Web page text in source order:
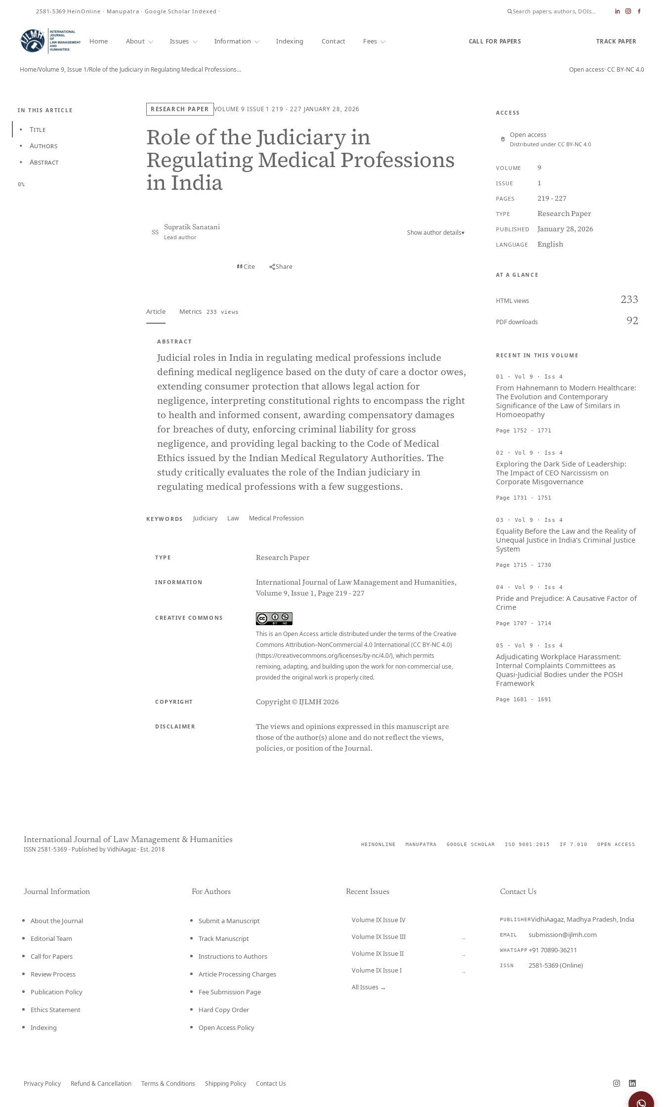
2581-5369 HeinOnline · Manupatra · Google Scholar Indexed ·
Home About Issues Information Indexing Contact Fees CALL FOR PAPERS TRACK PAPER
Home/Volume 9, Issue 1/Role of the Judiciary in Regulating Medical Professions… Open access· CC BY-NC 4.0
IN THIS ARTICLE
• Title
• Authors
• Abstract
0%
RESEARCH PAPER VOLUME 9 ISSUE 1 219 - 227 JANUARY 28, 2026
Role of the Judiciary in
Regulating Medical Professions
in India
SS
Supratik Sanatani
Lead author
Show author details▾
Cite Share
Article Metrics 233 views
ABSTRACT
Judicial roles in India in regulating medical professions include
defining medical negligence based on the duty of care a doctor owes,
extending consumer protection that allows legal action for
negligence, interpreting constitutional rights to encompass the right
to health and informed consent, awarding compensatory damages
for breaches of duty, enforcing criminal liability for gross
negligence, and providing legal backing to the Code of Medical
Ethics issued by the Indian Medical Regulatory Authorities. The
study critically evaluates the role of the Indian judiciary in
regulating medical professions with a few suggestions.
KEYWORDS Judiciary Law Medical Profession
TYPE Research Paper
INFORMATION
International Journal of Law Management and Humanities,
Volume 9, Issue 1, Page 219 - 227
CREATIVE COMMONS
This is an Open Access article distributed under the terms of the Creative
Commons Attribution–NonCommercial 4.0 International (CC BY-NC 4.0)
(https://creativecommons.org/licenses/by-nc/4.0/), which permits
remixing, adapting, and building upon the work for non-commercial use,
provided the original work is properly cited.
COPYRIGHT Copyright © IJLMH 2026
DISCLAIMER
The views and opinions expressed in this manuscript are
those of the author(s) alone and do not reflect the views,
policies, or position of the Journal.
ACCESS
Open access
Distributed under CC BY-NC 4.0
VOLUME 9
ISSUE 1
PAGES 219 - 227
TYPE Research Paper
PUBLISHED January 28, 2026
LANGUAGE English
AT A GLANCE
HTML views 233
PDF downloads 92
RECENT IN THIS VOLUME
01 · Vol 9 · Iss 4
From Hahnemann to Modern Healthcare:
The Evolution and Contemporary
Significance of the Law of Similars in
Homoeopathy
Page 1752 - 1771
02 · Vol 9 · Iss 4
Exploring the Dark Side of Leadership:
The Impact of CEO Narcissism on
Corporate Misgovernance
Page 1731 - 1751
03 · Vol 9 · Iss 4
Equality Before the Law and the Reality of
Unequal Justice in India’s Criminal Justice
System
Page 1715 - 1730
04 · Vol 9 · Iss 4
Pride and Prejudice: A Causative Factor of
Crime
Page 1707 - 1714
05 · Vol 9 · Iss 4
Adjudicating Workplace Harassment:
Internal Complaints Committees as
Quasi-Judicial Bodies under the POSH
Framework
Page 1681 - 1691
International Journal of Law Management & Humanities
ISSN 2581-5369 · Published by VidhiAagaz · Est. 2018
HEINONLINE MANUPATRA GOOGLE SCHOLAR ISO 9001:2015 IF 7.010 OPEN ACCESS
Journal Information
About the Journal
Editorial Team
Call for Papers
Review Process
Publication Policy
Ethics Statement
Indexing
For Authors
Submit a Manuscript
Track Manuscript
Instructions to Authors
Article Processing Charges
Fee Submission Page
Hard Copy Order
Open Access Policy
Recent Issues
Volume IX Issue IV
Volume IX Issue III →
Volume IX Issue II →
Volume IX Issue I →
All Issues →
Contact Us
PUBLISHERVidhiAagaz, Madhya Pradesh, India
EMAIL submission@ijlmh.com
WHATSAPP +91 70890-36211
ISSN 2581-5369 (Online)
Privacy Policy Refund & Cancellation Terms & Conditions Shipping Policy Contact Us